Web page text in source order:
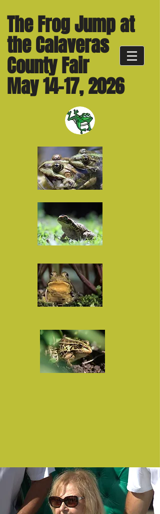
The Frog Jump at
the Calaveras
County Fair
May 14-17, 2026